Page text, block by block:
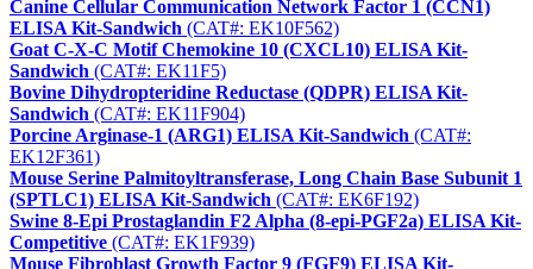
Canine Cellular Communication Network Factor 1 (CCN1)
ELISA Kit-Sandwich (CAT#: EK10F562)
Goat C-X-C Motif Chemokine 10 (CXCL10) ELISA Kit-
Sandwich (CAT#: EK11F5)
Bovine Dihydropteridine Reductase (QDPR) ELISA Kit-
Sandwich (CAT#: EK11F904)
Porcine Arginase-1 (ARG1) ELISA Kit-Sandwich (CAT#:
EK12F361)
Mouse Serine Palmitoyltransferase, Long Chain Base Subunit 1
(SPTLC1) ELISA Kit-Sandwich (CAT#: EK6F192)
Swine 8-Epi Prostaglandin F2 Alpha (8-epi-PGF2a) ELISA Kit-
Competitive (CAT#: EK1F939)
Mouse Fibroblast Growth Factor 9 (FGF9) ELISA Kit-